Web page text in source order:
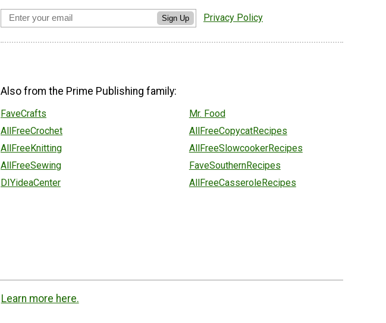
Sign Up Privacy Policy
Also from the Prime Publishing family:
FaveCrafts
AllFreeCrochet
AllFreeKnitting
AllFreeSewing
DIYideaCenter
Mr. Food
AllFreeCopycatRecipes
AllFreeSlowcookerRecipes
FaveSouthernRecipes
AllFreeCasseroleRecipes
Learn more here.